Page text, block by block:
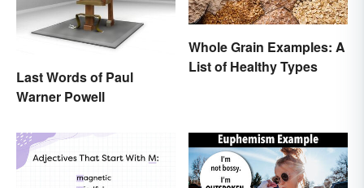
Last Words of Paul
Warner Powell
Whole Grain Examples: A
List of Healthy Types